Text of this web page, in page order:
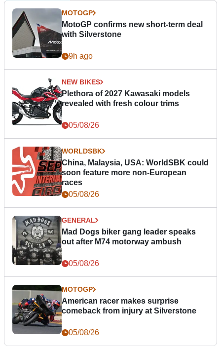
MOTOGP
MotoGP confirms new short-term deal
with Silverstone
9h ago
NEW BIKES
Plethora of 2027 Kawasaki models
revealed with fresh colour trims
05/08/26
WORLDSBK
China, Malaysia, USA: WorldSBK could
soon feature more non-European
races
05/08/26
GENERAL
Mad Dogs biker gang leader speaks
out after M74 motorway ambush
05/08/26
MOTOGP
American racer makes surprise
comeback from injury at Silverstone
05/08/26